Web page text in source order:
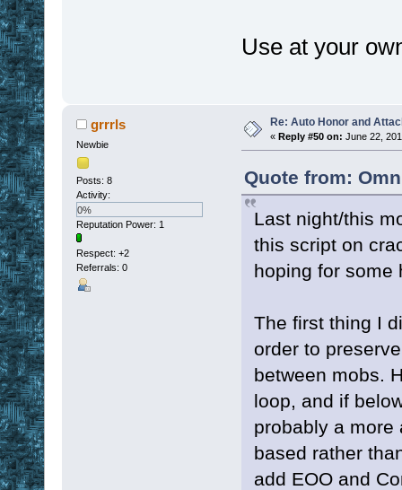
Use at your
grrrls
Newbie
Posts: 8
Activity:
0%
Reputation Power: 1
Respect: +2
Referrals: 0
Re: Auto Honor and
« Reply #50 on: June 22,
Quote from:
Last night/this
this script on
hoping for some
The first thing I
order to
between mobs.
loop, and if
probably a more
based rather
add EOO and